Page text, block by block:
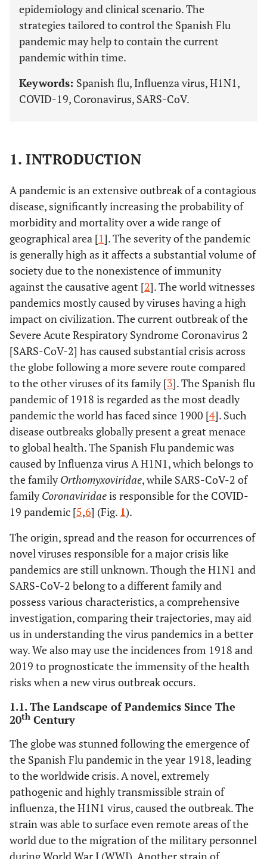
epidemiology and clinical scenario. The
strategies tailored to control the Spanish Flu
pandemic may help to contain the current
pandemic within time.
Keywords: Spanish flu, Influenza virus, H1N1,
COVID-19, Coronavirus, SARS-CoV.
1. INTRODUCTION
A pandemic is an extensive outbreak of a contagious
disease, significantly increasing the probability of
morbidity and mortality over a wide range of
geographical area [1]. The severity of the pandemic
is generally high as it affects a substantial volume of
society due to the nonexistence of immunity
against the causative agent [2]. The world witnesses
pandemics mostly caused by viruses having a high
impact on civilization. The current outbreak of the
Severe Acute Respiratory Syndrome Coronavirus 2
[SARS-CoV-2] has caused substantial crisis across
the globe following a more severe route compared
to the other viruses of its family [3]. The Spanish flu
pandemic of 1918 is regarded as the most deadly
pandemic the world has faced since 1900 [4]. Such
disease outbreaks globally present a great menace
to global health. The Spanish Flu pandemic was
caused by Influenza virus A H1N1, which belongs to
the familyOrthomyxoviridae,while SARS-CoV-2 of
familyCoronaviridaeis responsible for the COVID-
19 pandemic [5,6] (Fig. 1).
The origin, spread and the reason for occurrences of
novel viruses responsible for a major crisis like
pandemics are still unknown. Though the H1N1 and
SARS-CoV-2 belong to a different family and
possess various characteristics, a comprehensive
investigation, comparing their trajectories, may aid
us in understanding the virus pandemics in a better
way. We also may use the incidences from 1918 and
2019 to prognosticate the immensity of the health
risks when a new virus outbreak occurs.
1.1. The Landscape of Pandemics Since The
20th Century
The globe was stunned following the emergence of
the Spanish Flu pandemic in the year 1918, leading
to the worldwide crisis. A novel, extremely
pathogenic and highly transmissible strain of
influenza, the H1N1 virus, caused the outbreak. The
strain was able to surface even remote areas of the
world due to the migration of the military personnel
during World War I (WWI). Another strain of